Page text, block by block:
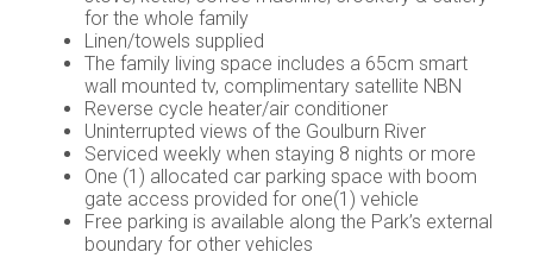
for the whole family
Linen/towels supplied
The family living space includes a 65cm smart
wall mounted tv, complimentary satellite NBN
Reverse cycle heater/air conditioner
Uninterrupted views of the Goulburn River
Serviced weekly when staying 8 nights or more
One (1) allocated car parking space with boom
gate access provided for one(1) vehicle
Free parking is available along the Park’s external
boundary for other vehicles